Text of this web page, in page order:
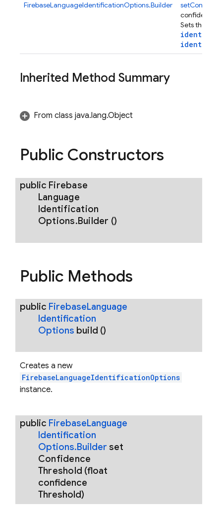
FirebaseLanguageIdentificationOptions.Builder
Sets the
Inherited Method Summary
From class java.lang.Object
Public Constructors
public Firebase
Language
Identification
Options.Builder ()
Public Methods
public FirebaseLanguage
Identification
Options build ()
Creates a new
FirebaseLanguageIdentificationOptions
instance.
public FirebaseLanguage
Identification
Options.Builder set
Confidence
Threshold (float
confidence
Threshold)